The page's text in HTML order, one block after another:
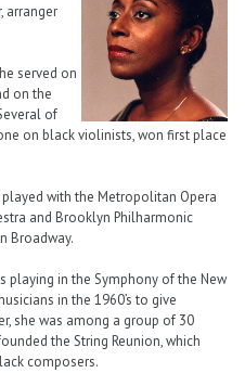
arranger
served on
on the
of
on black violinists, won first place
with the Metropolitan Opera
and Brooklyn Philharmonic
Broadway.
playing in the Symphony of the New
in the 1960’s to give
she was among a group of 30
the String Reunion, which
composers.